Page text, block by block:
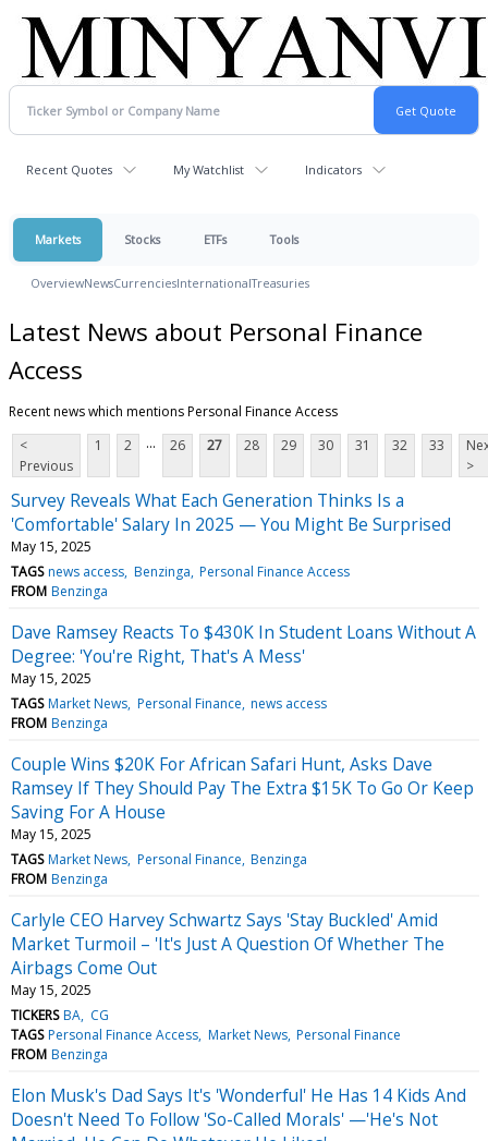
Recent Quotes My Watchlist Indicators
Markets Stocks ETFs Tools
OverviewNewsCurrenciesInternationalTreasuries
Latest News about Personal Finance
Access
Recent news which mentions Personal Finance Access
<
Previous
1 2 ... 26 27 28 29 30 31 32 33
>
Survey Reveals What Each Generation Thinks Is a
'Comfortable' Salary In 2025 — You Might Be Surprised
May 15, 2025
TAGS news access Benzinga Personal Finance Access
FROM Benzinga
Dave Ramsey Reacts To $430K In Student Loans Without A
Degree: 'You're Right, That's A Mess'
May 15, 2025
TAGS Market News Personal Finance news access
FROM Benzinga
Couple Wins $20K For African Safari Hunt, Asks Dave
Ramsey If They Should Pay The Extra $15K To Go Or Keep
Saving For A House
May 15, 2025
TAGS Market News Personal Finance Benzinga
FROM Benzinga
Carlyle CEO Harvey Schwartz Says 'Stay Buckled' Amid
Market Turmoil – 'It's Just A Question Of Whether The
Airbags Come Out
May 15, 2025
TICKERS BA CG
TAGS Personal Finance Access Market News Personal Finance
FROM Benzinga
Elon Musk's Dad Says It's 'Wonderful' He Has 14 Kids And
Doesn't Need To Follow 'So-Called Morals' —'He's Not